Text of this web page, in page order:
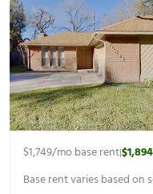
$1,749/mo base rent|$1,894
Base rent varies based on